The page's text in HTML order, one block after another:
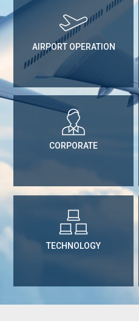
AIRPORT OPERATION
CORPORATE
TECHNOLOGY